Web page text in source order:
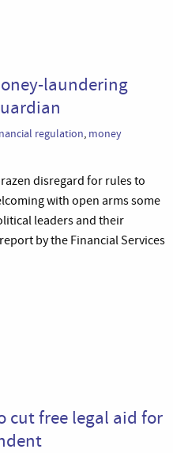
laundering
regulation, money
disregard for rules to
with open arms some
leaders and their
by the Financial Services
cut free legal aid for